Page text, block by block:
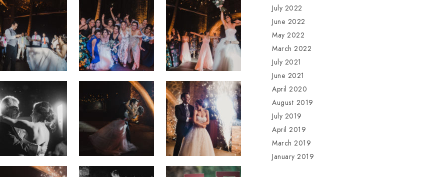
July 2022
June 2022
May 2022
March 2022
July 2021
June 2021
April 2020
August 2019
July 2019
April 2019
March 2019
January 2019